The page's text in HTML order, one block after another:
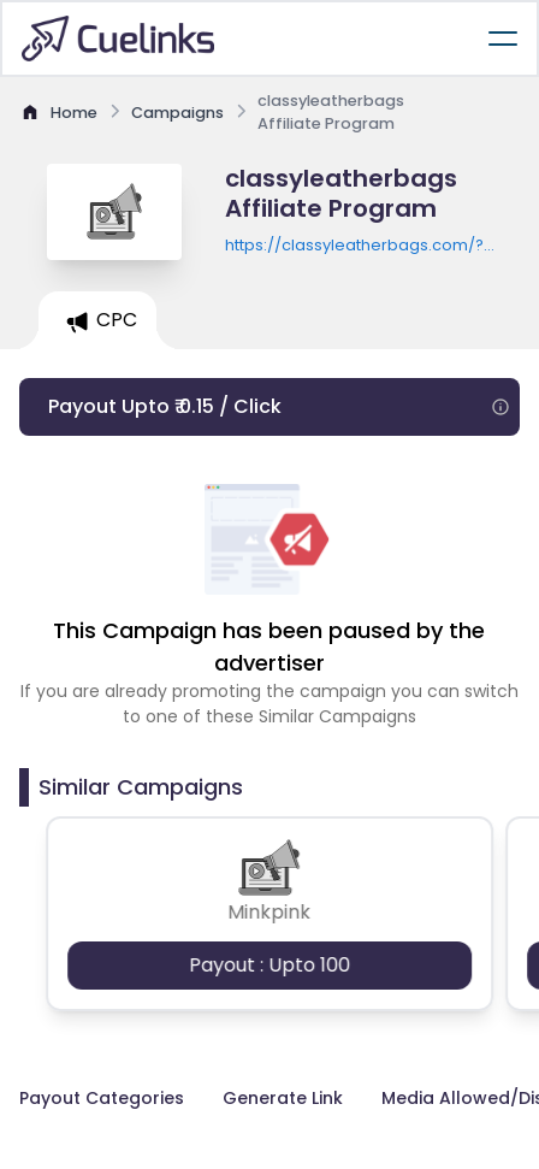
Home Campaigns
classyleatherbags
Affiliate Program
classyleatherbags
Affiliate Program
https://classyleatherbags.com/?
CPC
Payout Upto ₹ 0.15 / Click
This Campaign has been paused by the
advertiser
If you are already promoting the campaign you can switch
to one of these Similar Campaigns
Similar Campaigns
Minkpink
Payout : Upto 100
Payout Categories Generate Link Media Allowed/